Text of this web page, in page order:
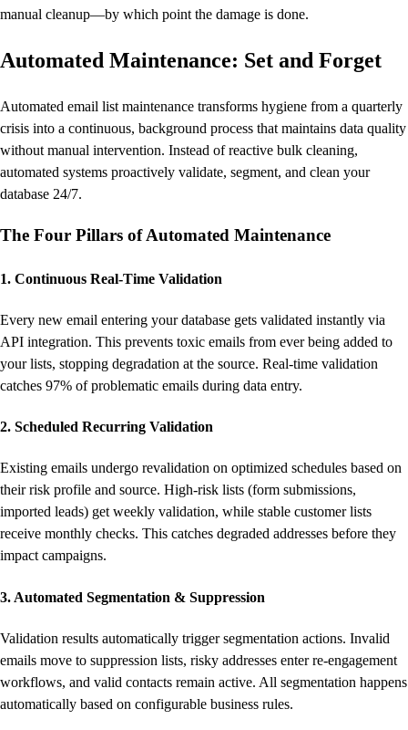
manual cleanup—by which point the damage is done.
Automated Maintenance: Set and Forget
Automated email list maintenance transforms hygiene from a quarterly
crisis into a continuous, background process that maintains data quality
without manual intervention. Instead of reactive bulk cleaning,
automated systems proactively validate, segment, and clean your
database 24/7.
The Four Pillars of Automated Maintenance
1. Continuous Real-Time Validation
Every new email entering your database gets validated instantly via
API integration. This prevents toxic emails from ever being added to
your lists, stopping degradation at the source. Real-time validation
catches 97% of problematic emails during data entry.
2. Scheduled Recurring Validation
Existing emails undergo revalidation on optimized schedules based on
their risk profile and source. High-risk lists (form submissions,
imported leads) get weekly validation, while stable customer lists
receive monthly checks. This catches degraded addresses before they
impact campaigns.
3. Automated Segmentation & Suppression
Validation results automatically trigger segmentation actions. Invalid
emails move to suppression lists, risky addresses enter re-engagement
workflows, and valid contacts remain active. All segmentation happens
automatically based on configurable business rules.